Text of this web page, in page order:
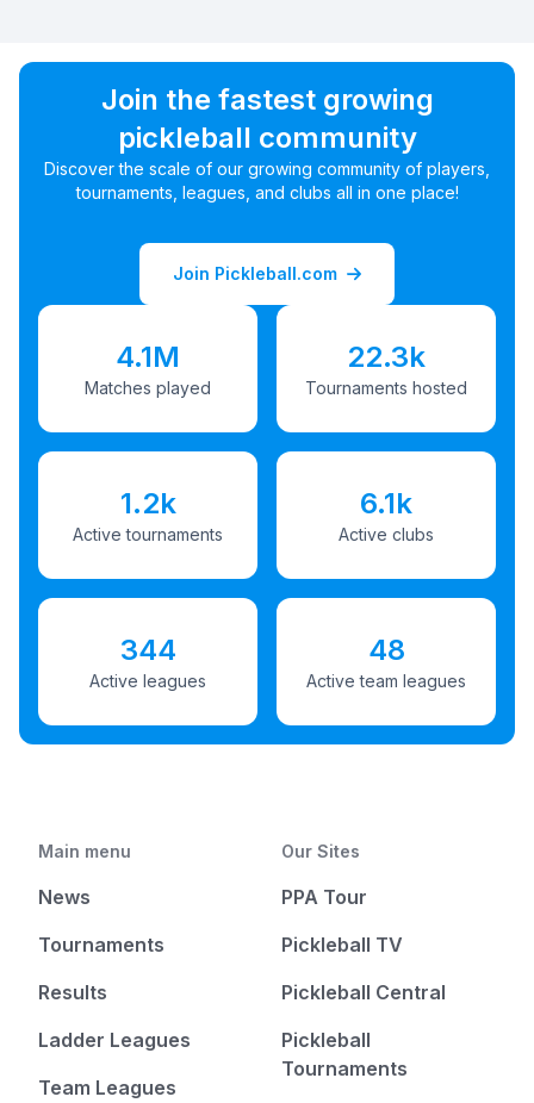
Join the fastest growing
pickleball community
Discover the scale of our growing community of players,
tournaments, leagues, and clubs all in one place!
Join Pickleball.com
4.1M
Matches played
22.3k
Tournaments hosted
1.2k
Active tournaments
6.1k
Active clubs
344
Active leagues
48
Active team leagues
Main menu
News
Tournaments
Results
Ladder Leagues
Team Leagues
Our Sites
PPA Tour
Pickleball TV
Pickleball Central
Pickleball
Tournaments